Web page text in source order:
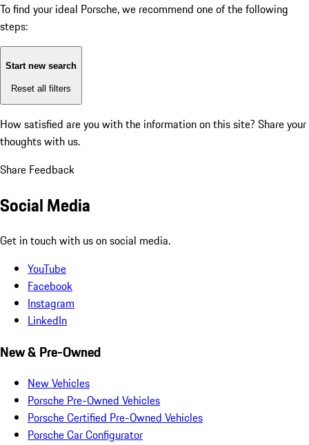
To find your ideal Porsche, we recommend one of the following
steps:
Start new search
Reset all filters
How satisfied are you with the information on this site? Share your
thoughts with us.
Share Feedback
Social Media
Get in touch with us on social media.
YouTube
Facebook
Instagram
LinkedIn
New & Pre-Owned
New Vehicles
Porsche Pre-Owned Vehicles
Porsche Certified Pre-Owned Vehicles
Porsche Car Configurator